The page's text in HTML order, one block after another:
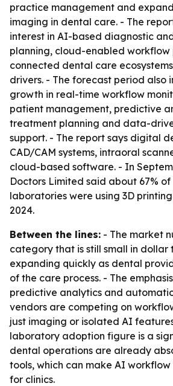
practice management and
imaging in dental care. - The
interest in AI-based diagnostic
planning, cloud-enabled workflow
connected dental care
drivers. - The forecast period also
growth in real-time workflow
patient management, predictive
treatment planning and data-
support. - The report says digital
CAD/CAM systems, intraoral
cloud-based software. - In
Doctors Limited said about 67%
laboratories were using 3D
2024.
Between the lines: - The market
category that is still small in dollar
expanding quickly as dental
of the care process. - The
predictive analytics and
vendors are competing on
just imaging or isolated AI
laboratory adoption figure is a
dental operations are already
tools, which can make AI
for clinics.